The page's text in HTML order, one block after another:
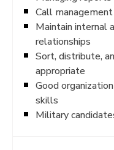
Call management
Maintain internal
relationships
Sort, distribute,
appropriate
Good
skills
Military